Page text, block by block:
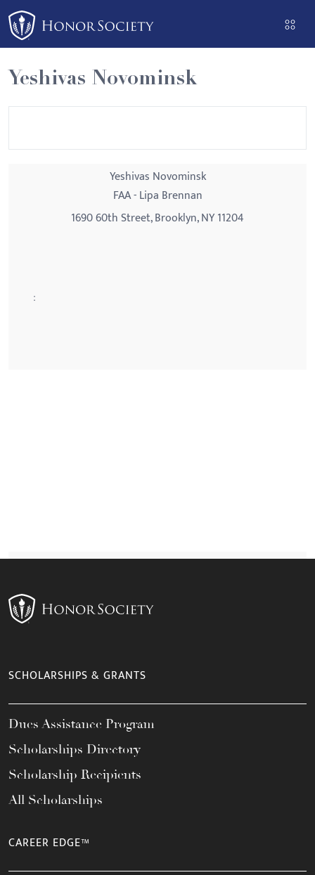
Please
note:
This
website
includes
an
Yeshivas Novominsk
Yeshivas Novominsk
FAA - Lipa Brennan
1690 60th Street, Brooklyn, NY 11204
:
SCHOLARSHIPS & GRANTS
Dues Assistance Program
Scholarships Directory
Scholarship Recipients
All Scholarships
CAREER EDGE™